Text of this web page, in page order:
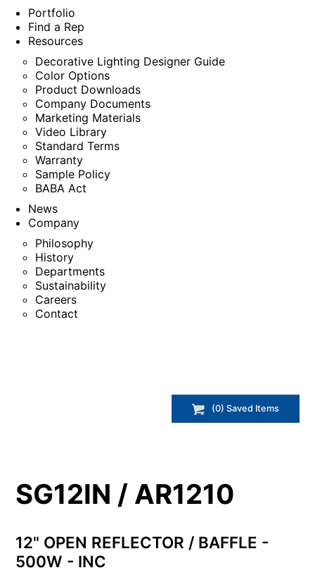
Portfolio
Find a Rep
Resources
Decorative Lighting Designer Guide
Color Options
Product Downloads
Company Documents
Marketing Materials
Video Library
Standard Terms
Warranty
Sample Policy
BABA Act
News
Company
Philosophy
History
Departments
Sustainability
Careers
Contact
(0) Saved Items
SG12IN / AR1210
12" OPEN REFLECTOR / BAFFLE -
500W - INC